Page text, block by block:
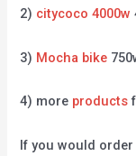
2) citycoco 4000w
3) Mocha bike
4) more products
If you would